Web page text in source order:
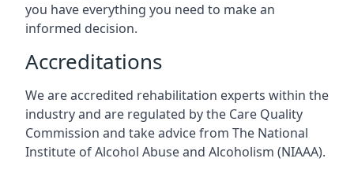
you have everything you need to make an
informed decision.
Accreditations
We are accredited rehabilitation experts within the
industry and are regulated by the Care Quality
Commission and take advice from The National
Institute of Alcohol Abuse and Alcoholism (NIAAA).